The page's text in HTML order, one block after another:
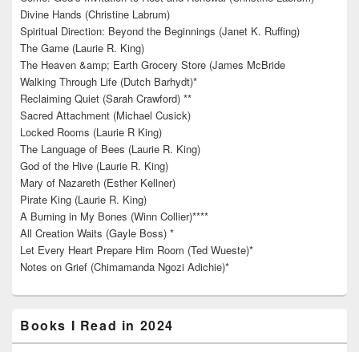
Divine Hands (Christine Labrum)
Spiritual Direction: Beyond the Beginnings (Janet K. Ruffing)
The Game (Laurie R. King)
The Heaven &amp; Earth Grocery Store (James McBride
Walking Through Life (Dutch Barhydt)*
Reclaiming Quiet (Sarah Crawford) **
Sacred Attachment (Michael Cusick)
Locked Rooms (Laurie R King)
The Language of Bees (Laurie R. King)
God of the Hive (Laurie R. King)
Mary of Nazareth (Esther Kellner)
Pirate King (Laurie R. King)
A Burning in My Bones (Winn Collier)****
All Creation Waits (Gayle Boss) *
Let Every Heart Prepare Him Room (Ted Wueste)*
Notes on Grief (Chimamanda Ngozi Adichie)*
Books I Read in 2024